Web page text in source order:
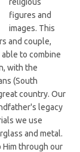
figures and
images. This
and couple,
to combine
with the
(South
country. Our
legacy
we use
and metal.
Him through our